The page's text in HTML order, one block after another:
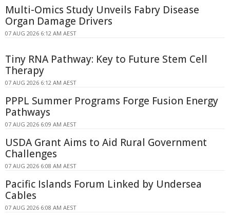
Multi-Omics Study Unveils Fabry Disease
Organ Damage Drivers
07 AUG 2026 6:12 AM AEST
Tiny RNA Pathway: Key to Future Stem Cell
Therapy
07 AUG 2026 6:12 AM AEST
PPPL Summer Programs Forge Fusion Energy
Pathways
07 AUG 2026 6:09 AM AEST
USDA Grant Aims to Aid Rural Government
Challenges
07 AUG 2026 6:08 AM AEST
Pacific Islands Forum Linked by Undersea
Cables
07 AUG 2026 6:08 AM AEST